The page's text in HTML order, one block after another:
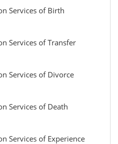
Services of Birth
Services of Transfer
Services of Divorce
Services of Death
Services of Experience